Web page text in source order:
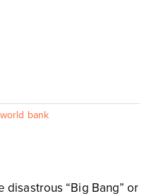
world bank
disastrous “Big Bang” or